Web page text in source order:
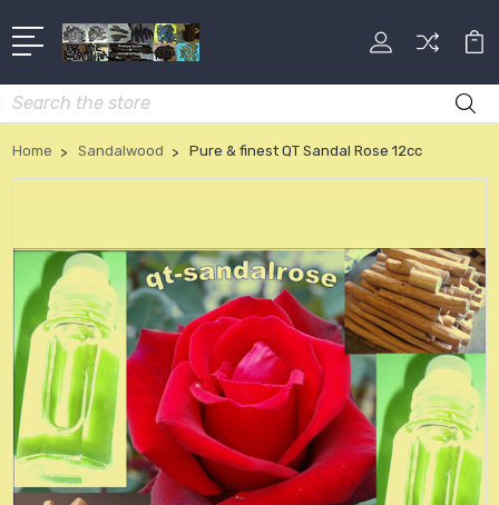
Search
Home Sandalwood Pure & finest QT Sandal Rose 12cc